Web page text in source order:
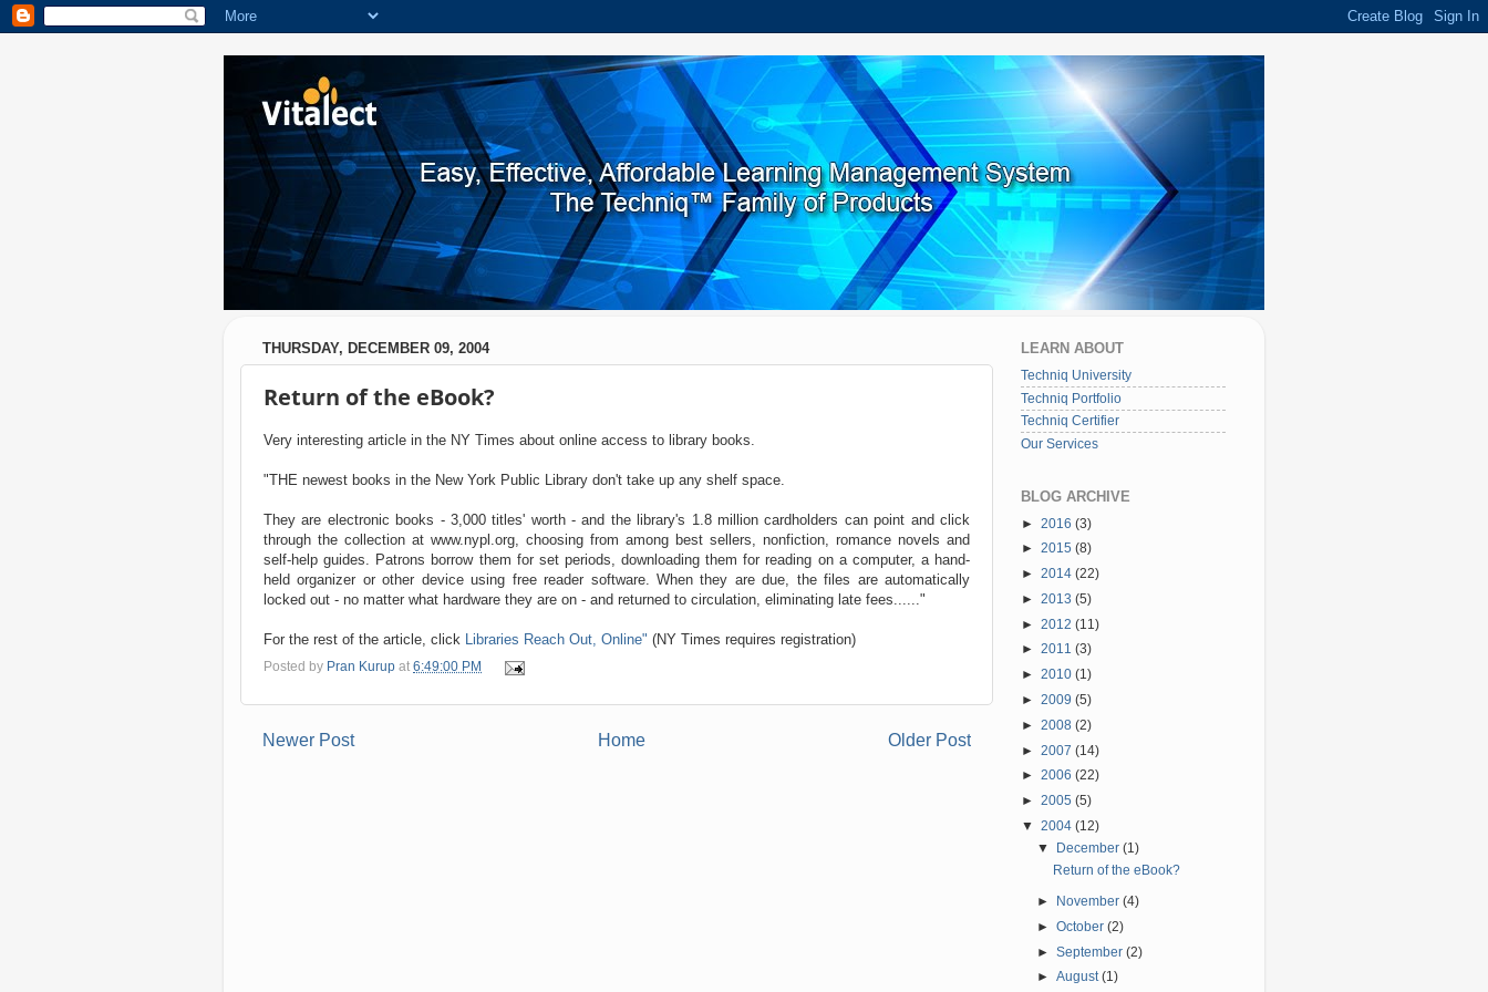
THURSDAY, DECEMBER 09, 2004
Return of the eBook?
Very interesting article in the NY Times about online access to library books.
"THE newest books in the New York Public Library don't take up any shelf space.
They are electronic books - 3,000 titles' worth - and the library's 1.8 million cardholders can point and click
through the collection at www.nypl.org, choosing from among best sellers, nonfiction, romance novels and
self-help guides. Patrons borrow them for set periods, downloading them for reading on a computer, a hand-
held organizer or other device using free reader software. When they are due, the files are automatically
locked out - no matter what hardware they are on - and returned to circulation, eliminating late fees......"
For the rest of the article, click Libraries Reach Out, Online" (NY Times requires registration)
Posted by Pran Kurup at 6:49:00 PM
Newer Post Older Post
Home
LEARN ABOUT
Techniq University
Techniq Portfolio
Techniq Certifier
Our Services
BLOG ARCHIVE
► 2016 (3)
► 2015 (8)
► 2014 (22)
► 2013 (5)
► 2012 (11)
► 2011 (3)
► 2010 (1)
► 2009 (5)
► 2008 (2)
► 2007 (14)
► 2006 (22)
► 2005 (5)
▼ 2004 (12)
▼ December(1)
Return of the eBook?
► November(4)
►October(2)
►September(2)
►August(1)